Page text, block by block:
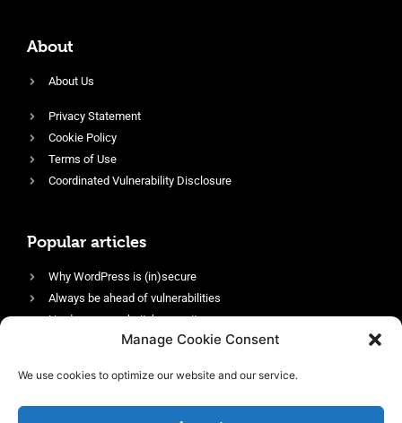
Manage Cookie Consent
We use cookies to optimize our website and our service.
About
About Us
Privacy Statement
Cookie Policy
Terms of Use
Coordinated Vulnerability Disclosure
Popular articles
Why WordPress is (in)secure
Always be ahead of vulnerabilities
Harden your website’s security
Login protection as essential security
Enable an efficient and performant firewall